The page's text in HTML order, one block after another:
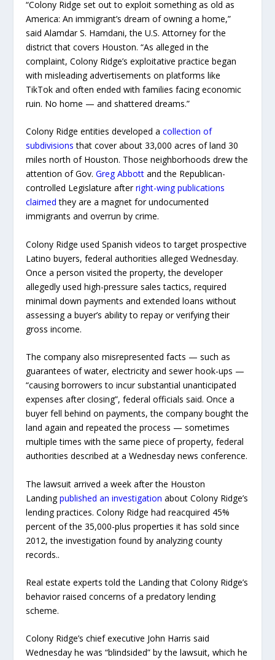
“Colony Ridge set out to exploit something as old as
America: An immigrant’s dream of owning a home,”
said Alamdar S. Hamdani, the U.S. Attorney for the
district that covers Houston. “As alleged in the
complaint, Colony Ridge’s exploitative practice began
with misleading advertisements on platforms like
TikTok and often ended with families facing economic
ruin. No home — and shattered dreams.”
Colony Ridge entities developed acollection of
subdivisions that cover about 33,000 acres of land 30
miles north of Houston. Those neighborhoods drew the
attention of Gov.Greg Abbott and the Republican-
controlled Legislature afterright-wing publications
claimedthey are a magnet for undocumented
immigrants and overrun by crime.
Colony Ridge used Spanish videos to target prospective
Latino buyers, federal authorities alleged Wednesday.
Once a person visited the property, the developer
allegedly used high-pressure sales tactics, required
minimal down payments and extended loans without
assessing a buyer’s ability to repay or verifying their
gross income.
The company also misrepresented facts — such as
guarantees of water, electricity and sewer hook-ups —
“causing borrowers to incur substantial unanticipated
expenses after closing”, federal officials said. Once a
buyer fell behind on payments, the company bought the
land again and repeated the process — sometimes
multiple times with the same piece of property, federal
authorities described at a Wednesday news conference.
The lawsuit arrived a week after the Houston
Landingpublished an investigation about Colony Ridge’s
lending practices. Colony Ridge had reacquired 45%
percent of the 35,000-plus properties it has sold since
2012, the investigation found by analyzing county
records..
Real estate experts told the Landing that Colony Ridge’s
behavior raised concerns of a predatory lending
scheme.
Colony Ridge’s chief executive John Harris said
Wednesday he was “blindsided” by the lawsuit, which he